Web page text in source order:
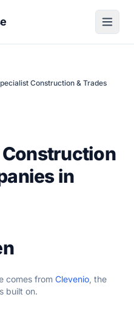
Construction & Trades
in
comes from Clevenio, the
built on.